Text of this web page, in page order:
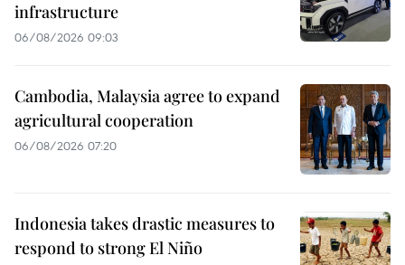
infrastructure
06/08/2026 09:03
Cambodia, Malaysia agree to expand
agricultural cooperation
06/08/2026 07:20
Indonesia takes drastic measures to
respond to strong El Niño